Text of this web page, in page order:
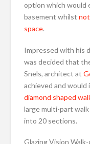
option which would
basement whilst
space.
Impressed with his
was decided that
Snels, architect at
achieved and would
diamond shaped
large multi-part
into 20 sections.
Glazing Vision